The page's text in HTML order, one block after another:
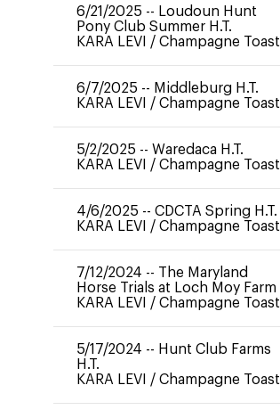
6/21/2025 -- Loudoun Hunt
Pony Club Summer H.T.
KARA LEVI / Champagne Toast
6/7/2025 -- Middleburg H.T.
KARA LEVI / Champagne Toast
5/2/2025 -- Waredaca H.T.
KARA LEVI / Champagne Toast
4/6/2025 -- CDCTA Spring H.T.
KARA LEVI / Champagne Toast
7/12/2024 -- The Maryland
Horse Trials at Loch Moy Farm
KARA LEVI / Champagne Toast
5/17/2024 -- Hunt Club Farms
H.T.
KARA LEVI / Champagne Toast